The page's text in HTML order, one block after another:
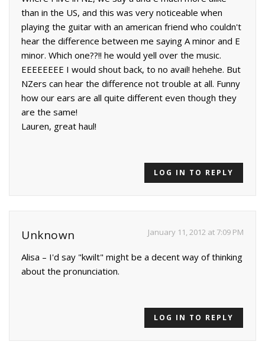
than in the US, and this was very noticeable when
playing the guitar with an american friend who couldn't
hear the difference between me saying A minor and E
minor. Which one??!! he would yell over the music.
EEEEEEEE I would shout back, to no avail! hehehe. But
NZers can hear the difference not trouble at all. Funny
how our ears are all quite different even though they
are the same!
Lauren, great haul!
LOG IN TO REPLY
Unknown January 11, 2012 at 7:09 PM
Alisa – I'd say "kwilt" might be a decent way of thinking
about the pronunciation.
LOG IN TO REPLY